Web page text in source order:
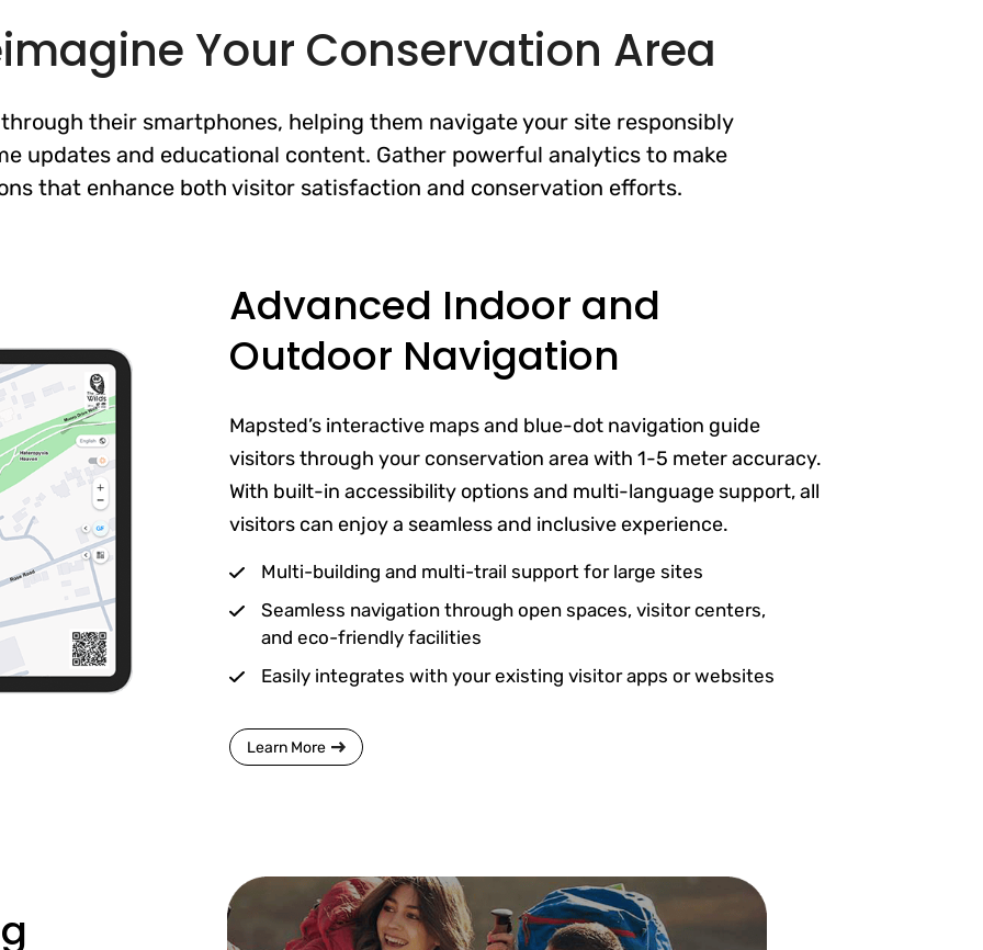
Your Conservation Area
their smartphones, helping them navigate your site responsibly
updates and educational content. Gather powerful analytics to make
that enhance both visitor satisfaction and conservation efforts.
Advanced Indoor and
Outdoor Navigation
Mapsted’s interactive maps and blue-dot navigation guide
visitors through your conservation area with 1-5 meter accuracy.
With built-in accessibility options and multi-language support, all
visitors can enjoy a seamless and inclusive experience.
Multi-building and multi-trail support for large sites
Seamless navigation through open spaces, visitor centers,
and eco-friendly facilities
Easily integrates with your existing visitor apps or websites
Learn More